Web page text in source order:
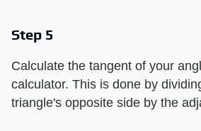
Step 5
Calculate the tangent of your
calculator. This is done by
triangle's opposite side by the